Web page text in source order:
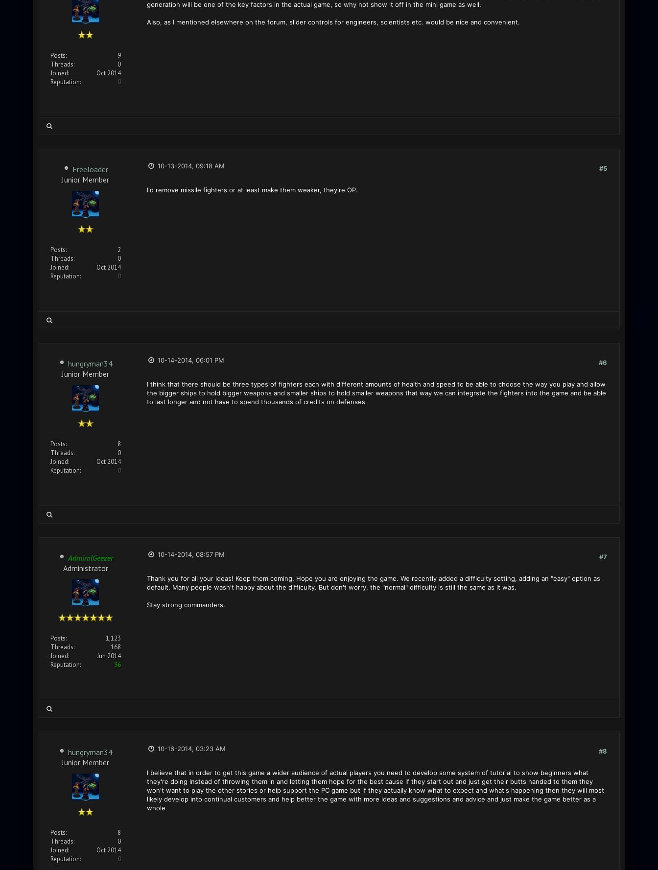
Posts:
9
Threads:
0
Joined:
Oct 2014
Reputation:
0
generation will be one of the key factors in the actual game, so why not show it off in the mini game as well.
Also, as I mentioned elsewhere on the forum, slider controls for engineers, scientists etc. would be nice and convenient.
Freeloader
Junior Member
Posts:
2
Threads:
0
Joined:
Oct 2014
Reputation:
0
#5
10-13-2014, 09:18 AM
I'd remove missile fighters or at least make them weaker, they're OP.
hungryman34
Junior Member
Posts:
8
Threads:
0
Joined:
Oct 2014
Reputation:
0
#6
10-14-2014, 06:01 PM
I think that there should be three types of fighters each with different amounts of health and speed to be able to choose the way you play and allow
the bigger ships to hold bigger weapons and smaller ships to hold smaller weapons that way we can integrste the fighters into the game and be able
to last longer and not have to spend thousands of credits on defenses
AdmiralGeezer
Administrator
Posts:
1,123
Threads:
168
Joined:
Jun 2014
Reputation:
36
#7
10-14-2014, 08:57 PM
Thank you for all your ideas! Keep them coming. Hope you are enjoying the game. We recently added a difficulty setting, adding an "easy" option as
default. Many people wasn't happy about the difficulty. But don't worry, the "normal" difficulty is still the same as it was.
Stay strong commanders.
hungryman34
Junior Member
Posts:
8
Threads:
0
Joined:
Oct 2014
Reputation:
0
#8
10-16-2014, 03:23 AM
I believe that in order to get this game a wider audience of actual players you need to develop some system of tutorial to show beginners what
they're doing instead of throwing them in and letting them hope for the best cause if they start out and just get their butts handed to them they
won't want to play the other stories or help support the PC game but if they actually know what to expect and what's happening then they will most
likely develop into continual customers and help better the game with more ideas and suggestions and advice and just make the game better as a
whole